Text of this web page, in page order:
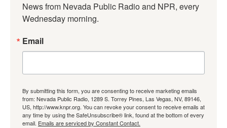
News from Nevada Public Radio and NPR, every
Wednesday morning.
Email
By submitting this form, you are consenting to receive marketing emails
from: Nevada Public Radio, 1289 S. Torrey Pines, Las Vegas, NV, 89146,
US, http://www.knpr.org. You can revoke your consent to receive emails at
any time by using the SafeUnsubscribe® link, found at the bottom of every
email. Emails are serviced by Constant Contact.